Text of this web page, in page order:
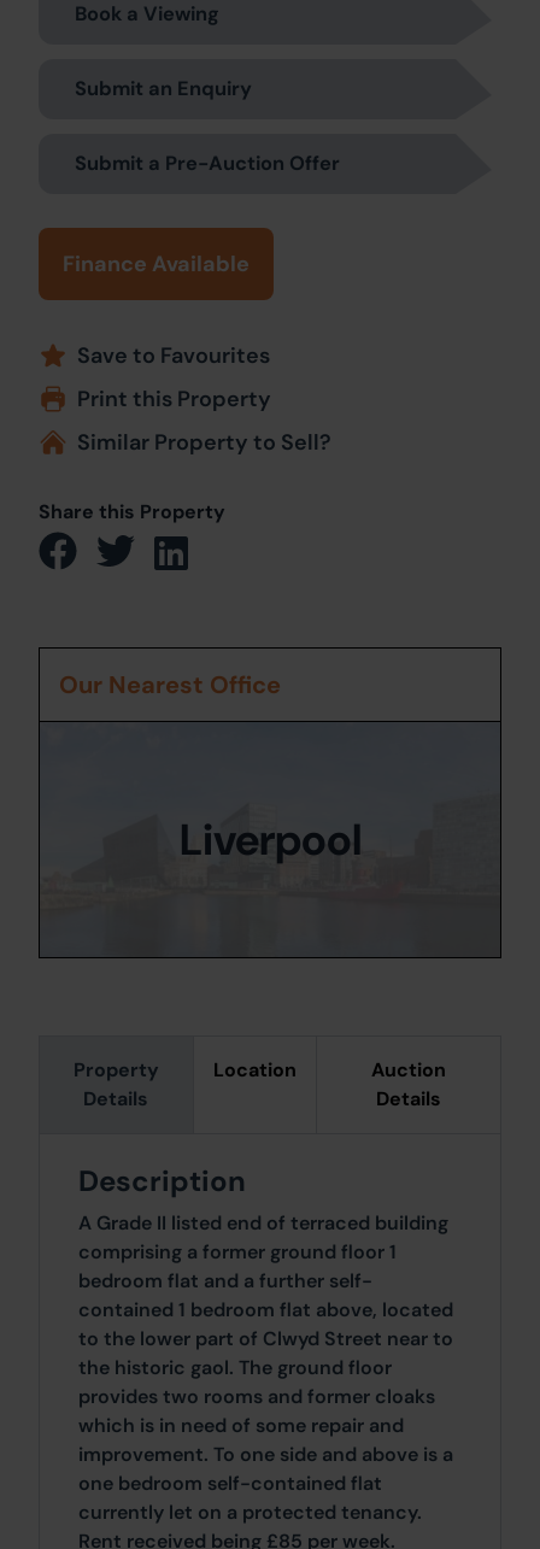
Book a Viewing
Submit an Enquiry
Submit a Pre-Auction Offer
Finance Available
Save to Favourites
Print this Property
Similar Property to Sell?
Share this Property
Property
Details
Location
Auction
Details
Description
A Grade II listed end of terraced building
comprising a former ground floor 1
bedroom flat and a further self-
contained 1 bedroom flat above, located
to the lower part of Clwyd Street near to
the historic gaol. The ground floor
provides two rooms and former cloaks
which is in need of some repair and
improvement. To one side and above is a
one bedroom self-contained flat
currently let on a protected tenancy.
Rent received being £85 per week.
Our Nearest Office
Liverpool